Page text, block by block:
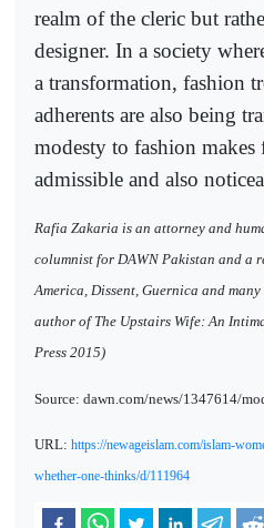
realm of the cleric but
designer. In a society
a transformation, fashion
adherents are also being
modesty to fashion makes
admissible and also
Rafia Zakaria is an attorney and
columnist for DAWN Pakistan and a
America, Dissent, Guernica and
author of The Upstairs Wife: An
Press 2015)
Source: dawn.com/news/1347614/
URL: https://newageislam.com/islam-
whether-one-thinks/d/111964